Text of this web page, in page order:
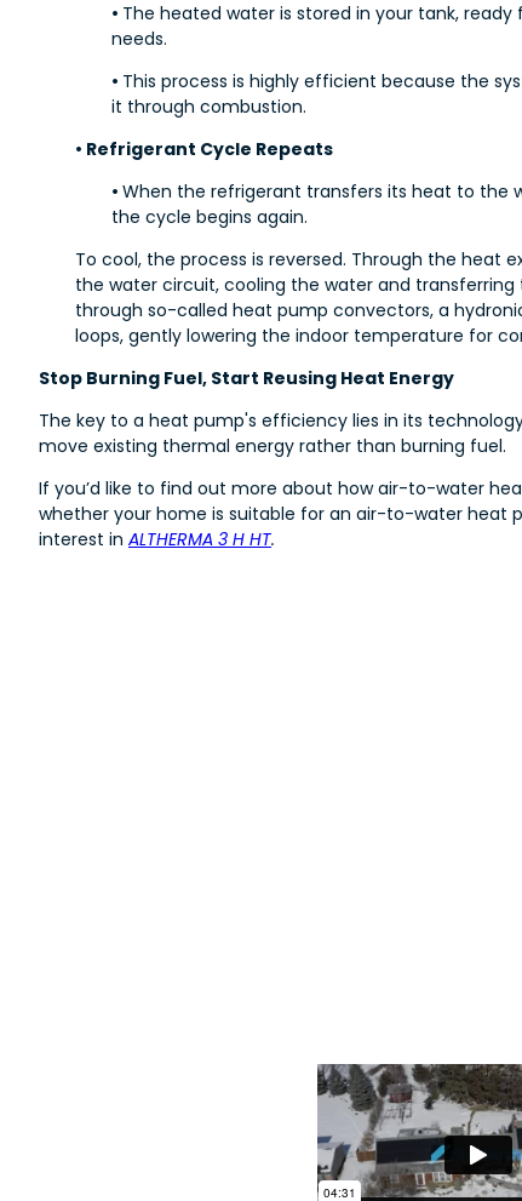
• The heated water is stored in your tank,
needs.
• This process is highly efficient because the
it through combustion.
• Refrigerant Cycle Repeats
• When the refrigerant transfers its heat to the
the cycle begins again.
To cool, the process is reversed. Through the heat
the water circuit, cooling the water and
through so-called heat pump convectors, a
loops, gently lowering the indoor temperature for
Stop Burning Fuel, Start Reusing Heat Energy
The key to a heat pump's efficiency lies in its
move existing thermal energy rather than burning fuel.
If you’d like to find out more about how air-to-water
whether your home is suitable for an air-to-water heat
interest in ALTHERMA 3 H HT.